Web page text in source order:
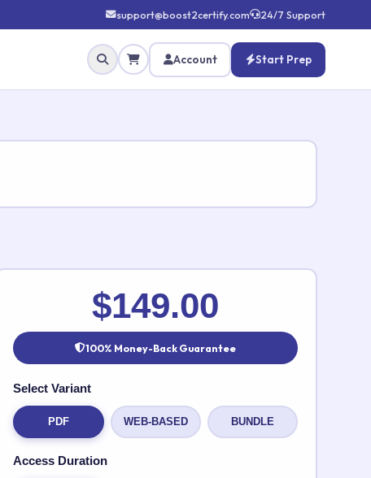
support@boost2certify.com 24/7 Support
Account Start Prep
✕
$149.00
100% Money-Back Guarantee
Select Variant
PDF WEB-BASED BUNDLE
Access Duration